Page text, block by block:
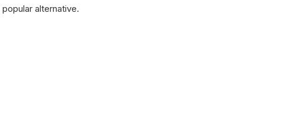
alternative.